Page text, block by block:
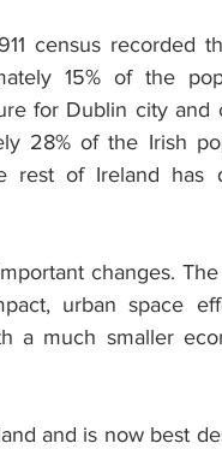
census recorded
15% of the
for Dublin city and
28% of the Irish
rest of Ireland has
changes.
urban space
a much smaller
and is now best